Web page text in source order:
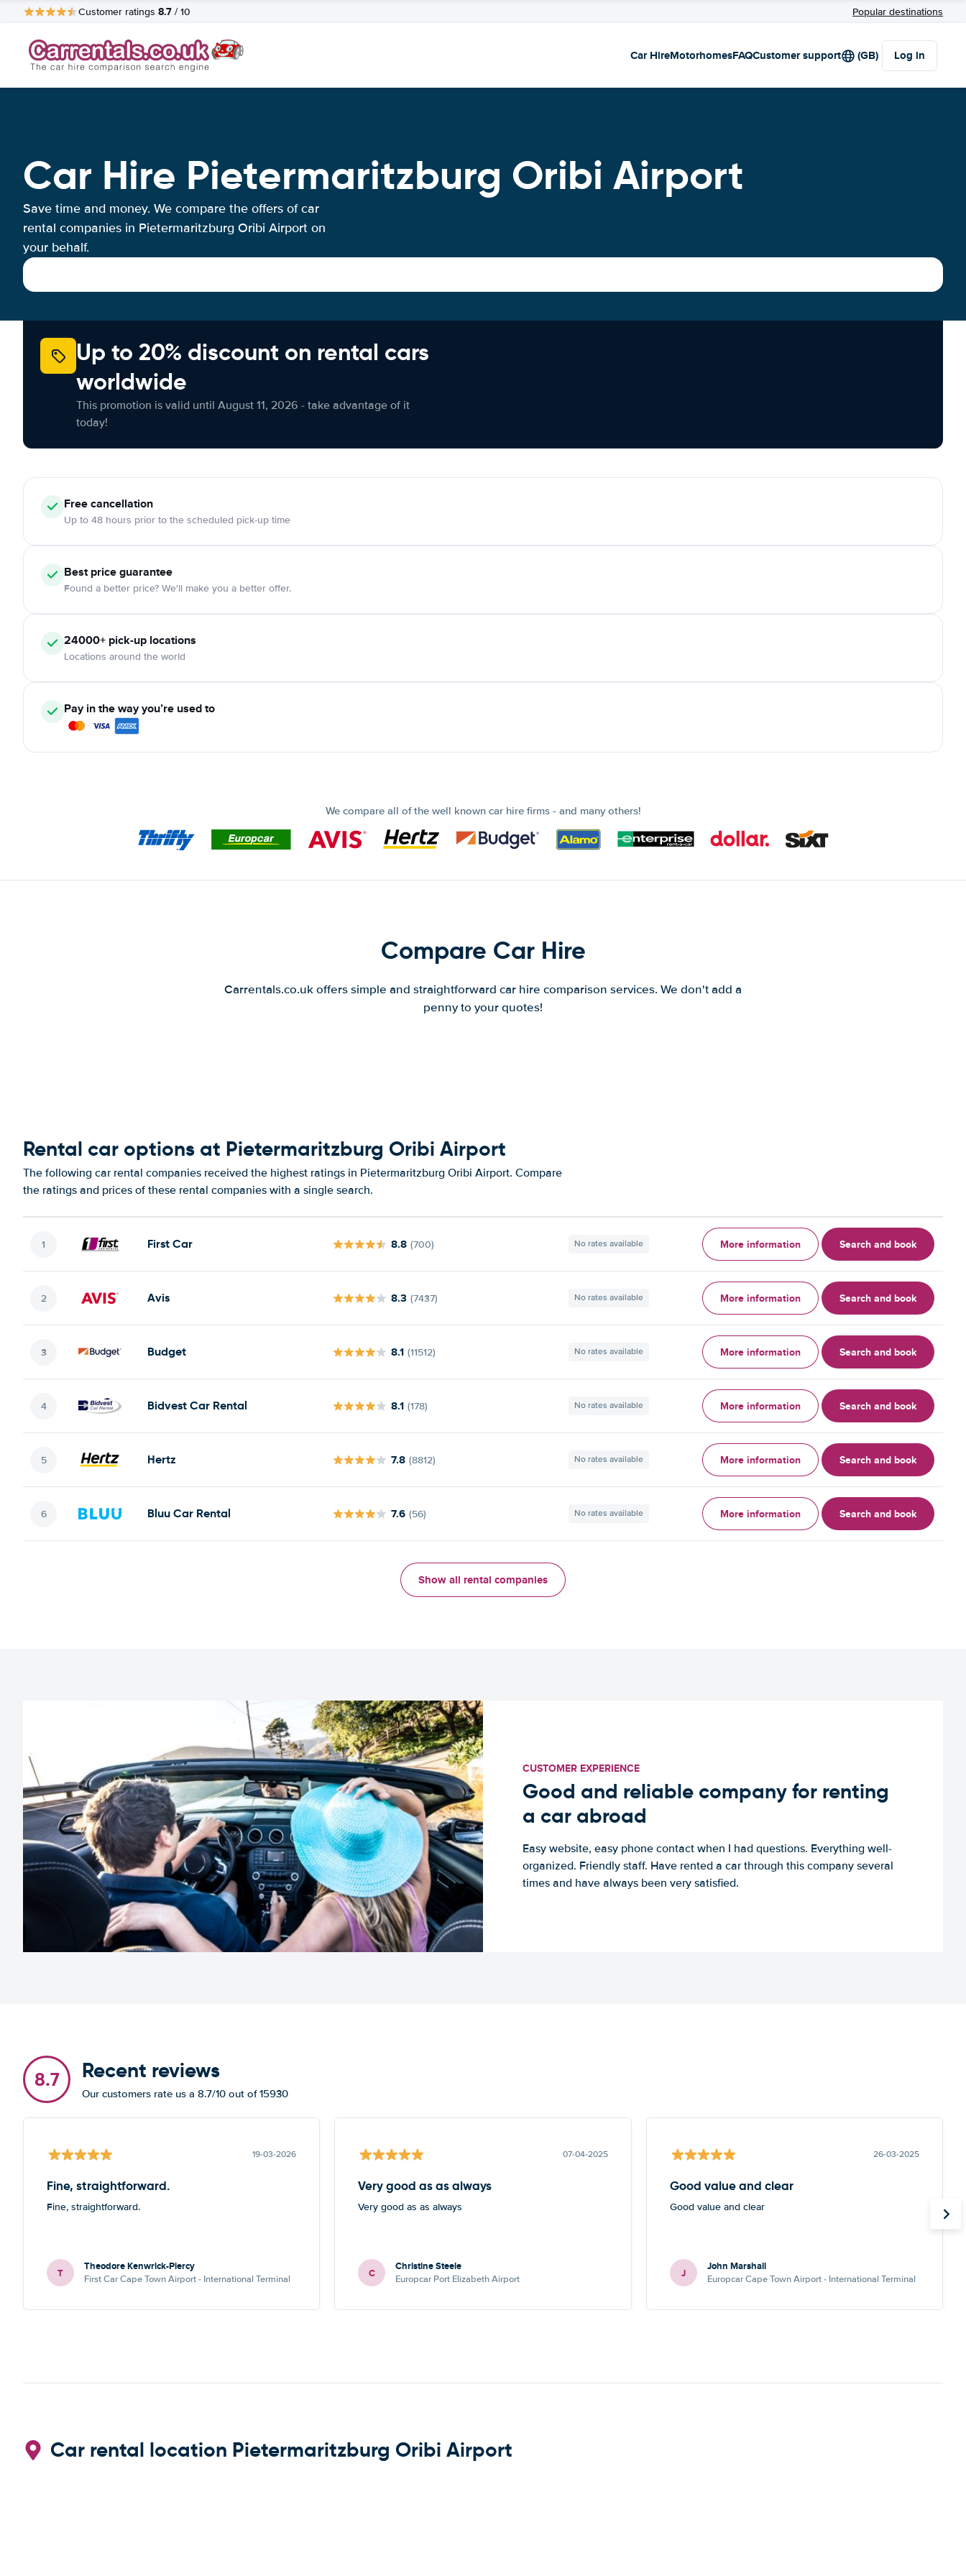
Customer ratings 8.7 / 10 Popular destinations
Car HireMotorhomesFAQCustomer support (GB) Log in
Car Hire Pietermaritzburg Oribi Airport
Save time and money. We compare the offers of car
rental companies in Pietermaritzburg Oribi Airport on
your behalf.
Up to 20% discount on rental cars
worldwide
This promotion is valid until August 11, 2026 - take advantage of it
today!
Freecancellation
Up to 48 hours prior to the scheduled pick-up time
Best price guarantee
Found a better price? We'll make you a better offer.
24000+ pick-up locations
Locations around the world
Pay in the way you’re used to
We compare all of the well known car hire firms - and many others!
Compare Car Hire
Carrentals.co.uk offers simple and straightforward car hire comparison services. We don't add a
penny to your quotes!
Rental car options at Pietermaritzburg Oribi Airport
The following car rental companies received the highest ratings in Pietermaritzburg Oribi Airport. Compare
the ratings and prices of these rental companies with a single search.
First Car 8.8 (700) No rates available More information Search and book
Avis 8.3 (7437) No rates available More information Search and book
Budget 8.1 (11512) No rates available More information Search and book
Bidvest Car Rental 8.1 (178) No rates available More information Search and book
Hertz 7.8 (8812) No rates available More information Search and book
Bluu Car Rental 7.6 (56) No rates available More information Search and book
Show all rental companies
CUSTOMER EXPERIENCE
Good and reliable company for renting
a car abroad
Easy website, easy phone contact when I had questions. Everything well-
organized. Friendly staff. Have rented a car through this company several
times and have always been very satisfied.
8.7 Recent reviews
Our customers rate us a 8.7/10 out of 15930
19-03-2026
Fine, straightforward.
Fine, straightforward.
T Theodore Kenwrick-Piercy
First Car Cape Town Airport - International Terminal
07-04-2025
Very good as as always
Very good as as always
C Christine Steele
Europcar Port Elizabeth Airport
26-03-2025
Good value and clear
Good value and clear
J John Marshall
Europcar Cape Town Airport - International Terminal
Car rental location Pietermaritzburg Oribi Airport